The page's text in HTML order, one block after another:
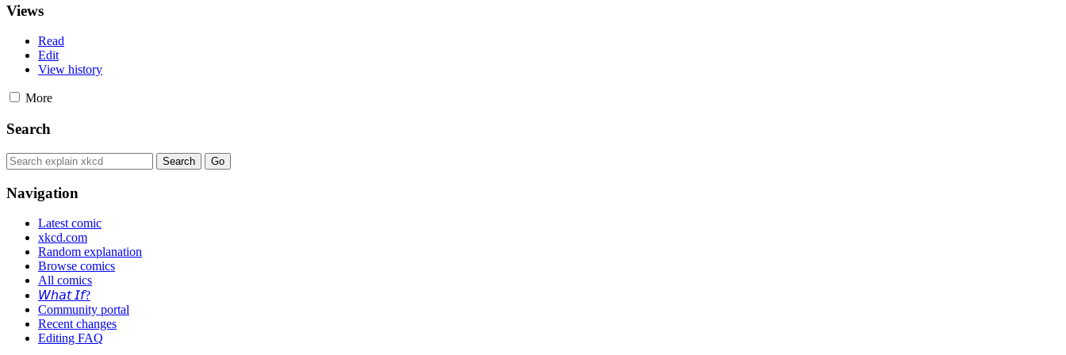
Views
Read
Edit
View history
More
Search
Navigation
Latest comic
xkcd.com
Random explanation
Browse comics
All comics
𝘞𝘩𝘢𝘵 𝘐𝘧?
Community portal
Recent changes
Editing FAQ